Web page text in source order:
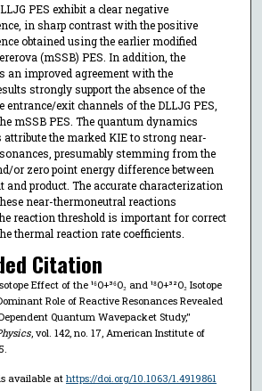
PES exhibit a clear negative
in sharp contrast with the positive
obtained using the earlier modified
(mSSB) PES. In addition, the
an improved agreement with the
strongly support the absence of the
exit channels of the DLLJG PES,
mSSB PES. The quantum dynamics
attribute the marked KIE to strong near-
presumably stemming from the
or zero point energy difference between
and product. The accurate characterization
near-thermoneutral reactions
reaction threshold is important for correct
thermal reaction rate coefficients.
Citation
Effect of the ¹⁶O+³⁶O₂ and ¹⁸O+³²O₂ Isotope
Role of Reactive Resonances Revealed
Quantum Wavepacket Study,"
, vol. 142, no. 17, American Institute of
available at https://doi.org/10.1063/1.4919861